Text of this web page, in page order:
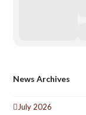
News Archives
July 2026